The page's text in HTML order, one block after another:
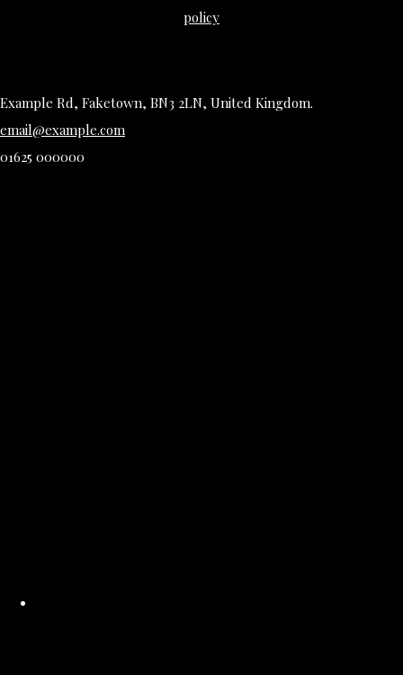
policy
Example Rd, Faketown, BN3 2LN, United Kingdom.
email@example.com
01625 000000